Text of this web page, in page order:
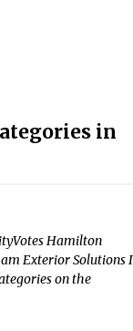
in
Hamilton
Exterior Solutions
on the